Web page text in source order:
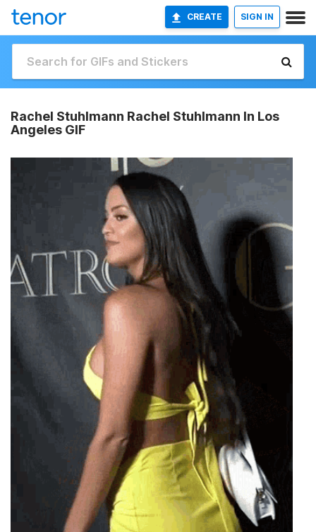
CREATE SIGN IN
Rachel Stuhlmann Rachel Stuhlmann In Los
Angeles GIF